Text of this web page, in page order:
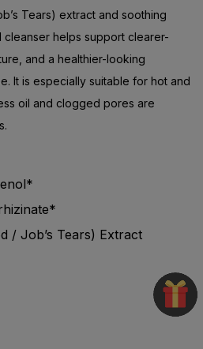
Tears) extract and soothing
cleanser helps support clearer-
and a healthier-looking
It is especially suitable for hot and
oil and clogged pores are
/ Job’s Tears) Extract